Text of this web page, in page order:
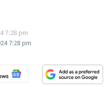
7:28 pm
7:28 pm